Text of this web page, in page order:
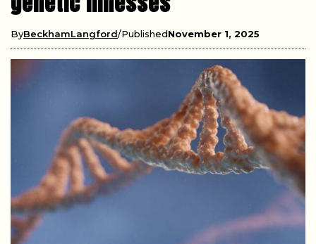
ByBeckhamLangford PublishedNovember 1, 2025